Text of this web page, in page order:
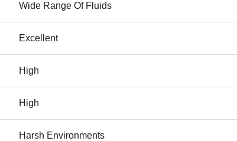
Wide Range Of Fluids
Excellent
High
High
Harsh Environments